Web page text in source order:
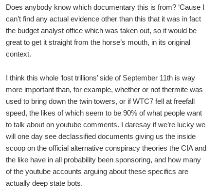
Does anybody know which documentary this is from? ‘Cause I
can’t find any actual evidence other than this that it was in fact
the budget analyst office which was taken out, so it would be
great to get it straight from the horse’s mouth, in its original
context.
I think this whole ‘lost trillions’ side of September 11th is way
more important than, for example, whether or not thermite was
used to bring down the twin towers, or if WTC7 fell at freefall
speed, the likes of which seem to be 90% of what people want
to talk about on youtube comments. I daresay if we’re lucky we
will one day see declassified documents giving us the inside
scoop on the official alternative conspiracy theories the CIA and
the like have in all probability been sponsoring, and how many
of the youtube accounts arguing about these specifics are
actually deep state bots.